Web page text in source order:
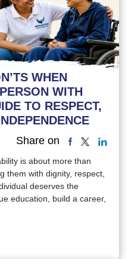
WHEN
WITH
TO RESPECT,
Share on
is about more than
with dignity, respect,
deserves the
education, build a career,